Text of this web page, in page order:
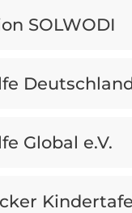
SOLWODI
Global e.V.